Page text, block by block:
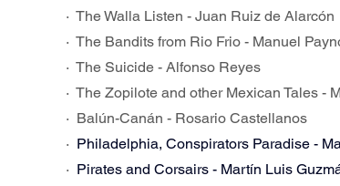
·  The Walla Listen - Juan Ruiz de Alarcón
·  The Bandits from Rio Frio - Manuel
·  The Suicide - Alfonso Reyes
·  The Zopilote and other Mexican Tales -
·  Balún-Canán - Rosario Castellanos
· Philadelphia, Conspirators Paradise -
· Pirates and Corsairs - Martín Luis